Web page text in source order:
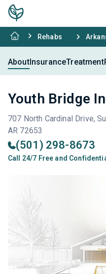
Rehabs
AboutInsuranceTreatment
Youth Bridge
707 North Cardinal Drive,
AR 72653
(501) 298-8673
Call 24/7 Free and